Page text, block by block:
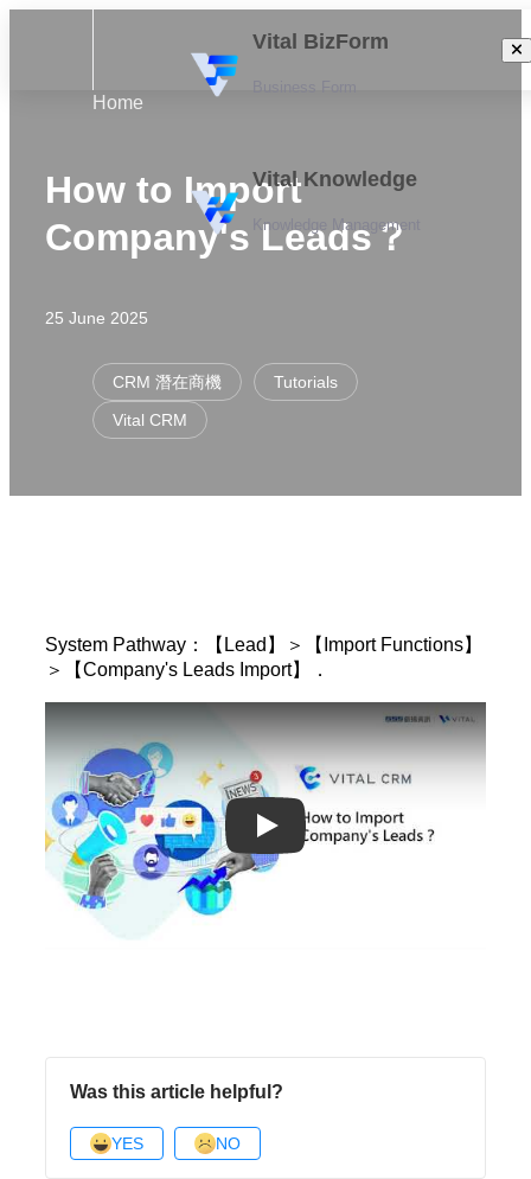
Vital BizForm
Vital Knowledge
Knowledge Management
Home
How to Import
Company's Leads？
25 June 2025
CRM 潛在商機
Tutorials
Vital CRM
System Pathway：【Lead】＞【Import Functions】
＞【Company's Leads Import】．
Play
Was this article helpful?
YES NO